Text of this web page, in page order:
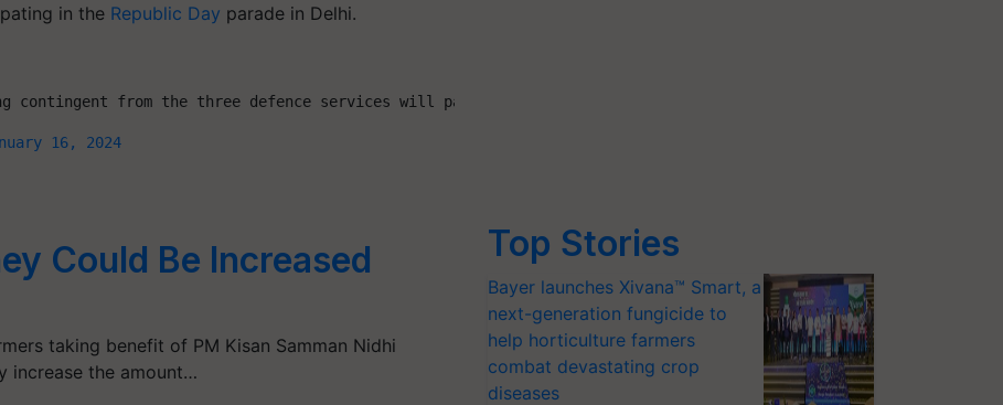
in the Republic Day parade in Delhi.
contingent from the three defence services will participate in the
16, 2024
Could Be Increased
taking benefit of PM Kisan Samman Nidhi
increase the amount…
Top Stories
Bayer launches Xivana™ Smart, a
next-generation fungicide to
help horticulture farmers
combat devastating crop
diseases